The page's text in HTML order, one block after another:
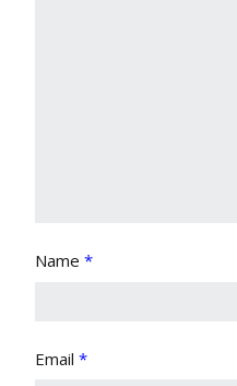
Name *
Email *